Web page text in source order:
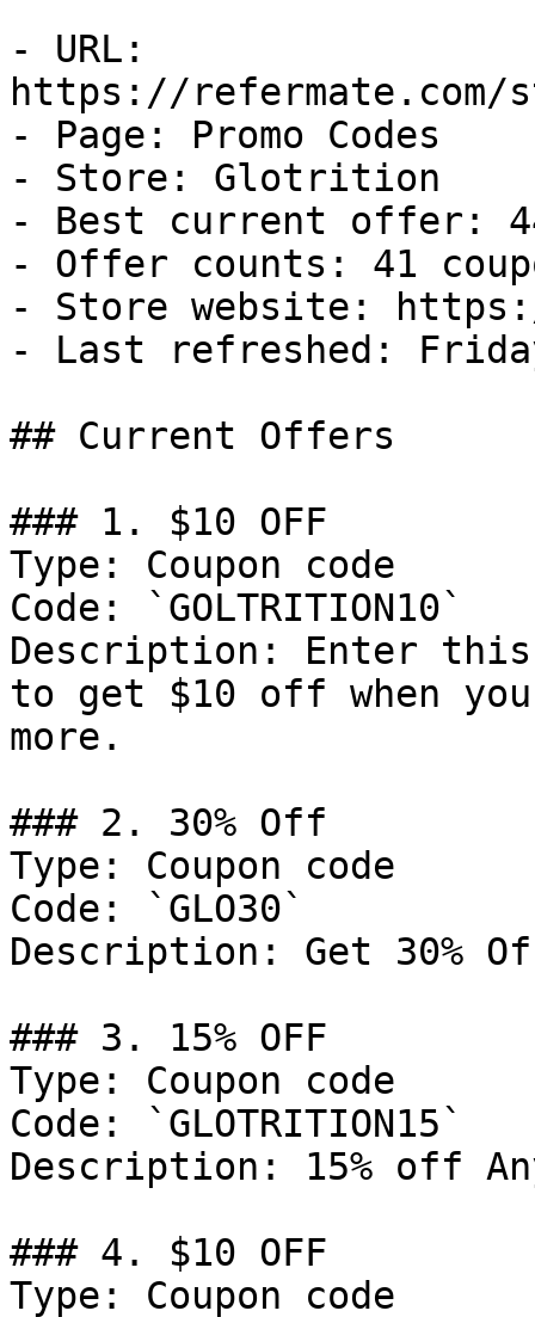
- URL:
https://refermate.com/
- Page: Promo Codes
- Store: Glotrition
- Best current offer:
- Offer counts: 41
- Store website:
- Last refreshed:
## Current Offers
### 1. $10 OFF
Type: Coupon code
Code: `GOLTRITION10`
Description: Enter
to get $10 off when
more.
### 2. 30% Off
Type: Coupon code
Code: `GLO30`
Description: Get 30%
### 3. 15% OFF
Type: Coupon code
Code: `GLOTRITION15`
Description: 15% off
### 4. $10 OFF
Type: Coupon code